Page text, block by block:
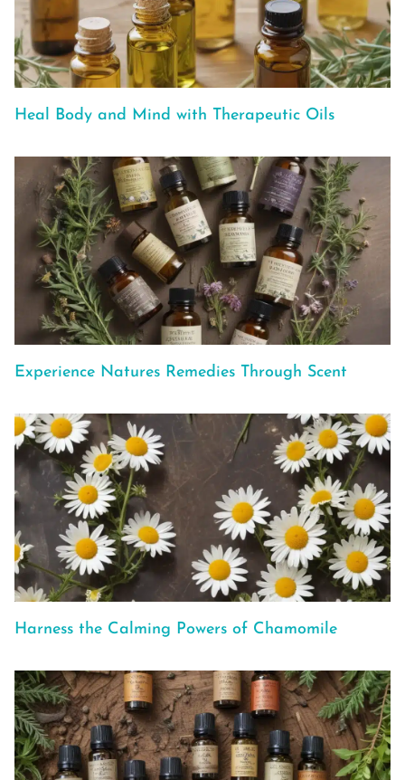
Heal Body and Mind with Therapeutic Oils
Experience Natures Remedies Through Scent
Harness the Calming Powers of Chamomile